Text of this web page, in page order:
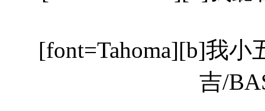
[font=Tahoma][b]我
吉/